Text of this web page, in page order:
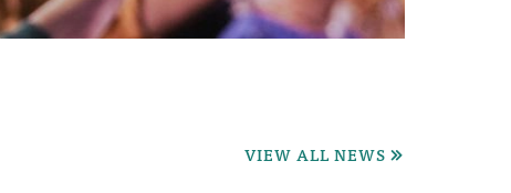
VIEW ALL NEWS